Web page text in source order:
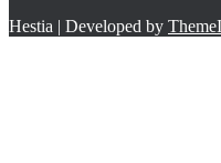
Hestia | Developed by